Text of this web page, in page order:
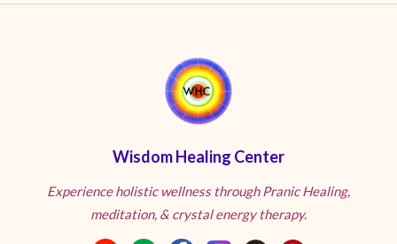
Wisdom Healing Center
Experience holistic wellness through Pranic Healing,
meditation, & crystal energy therapy.